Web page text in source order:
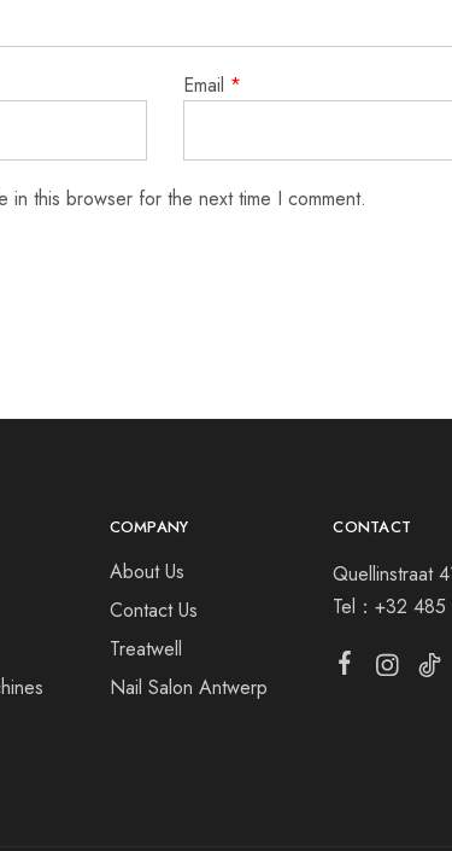
Email *
in this browser for the next time I comment.
COMPANY
About Us
Contact Us
Treatwell
Nail Salon Antwerp
CONTACT
Quellinstraat
Tel：+32 485